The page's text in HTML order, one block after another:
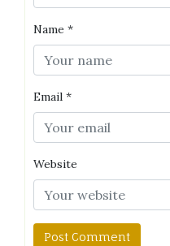
Name *
Email *
Website